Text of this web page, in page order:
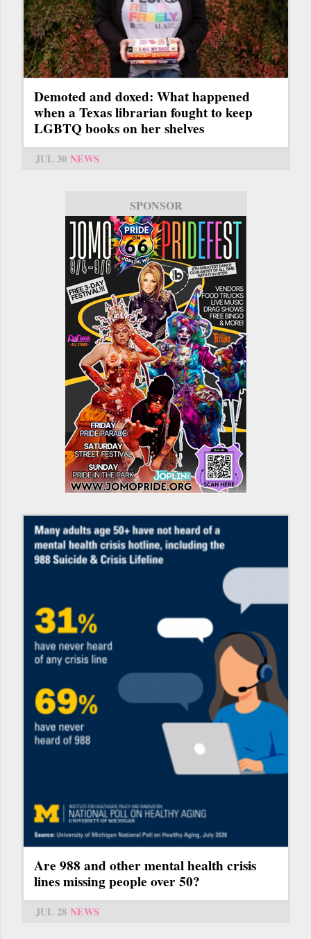
Demoted and doxed: What happened
when a Texas librarian fought to keep
LGBTQ books on her shelves
JUL 30 NEWS
SPONSOR
Are 988 and other mental health crisis
lines missing people over 50?
JUL 28 NEWS